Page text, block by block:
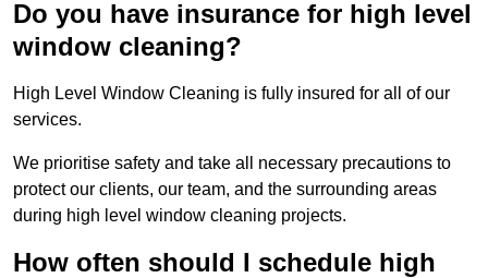
Do you have insurance for high level
window cleaning?
High Level Window Cleaning is fully insured for all of our
services.
We prioritise safety and take all necessary precautions to
protect our clients, our team, and the surrounding areas
during high level window cleaning projects.
How often should I schedule high